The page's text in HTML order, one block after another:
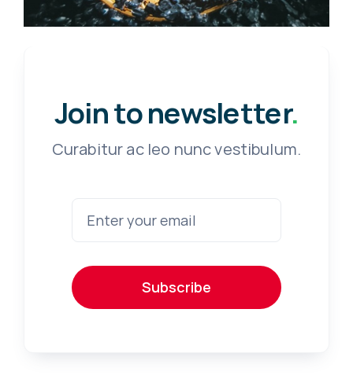
Join to newsletter.
Curabitur ac leo nunc vestibulum.
Subscribe